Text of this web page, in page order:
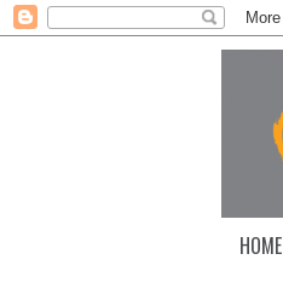
HOME